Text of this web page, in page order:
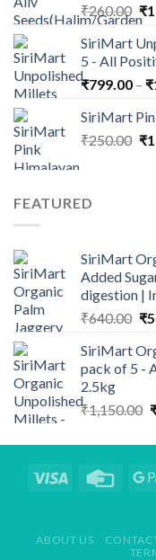
₹260.00 ₹
SiriMart
5 - All
₹799.00 – ₹
SiriMart
₹250.00 ₹
FEATURED
SiriMart
Added
digestion |
₹640.00 ₹
SiriMart
pack of 5 -
2.5kg
₹1,150.00
ABOUT US